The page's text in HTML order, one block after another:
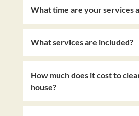
What time are your services
What services are included?
How much does it cost to
house?